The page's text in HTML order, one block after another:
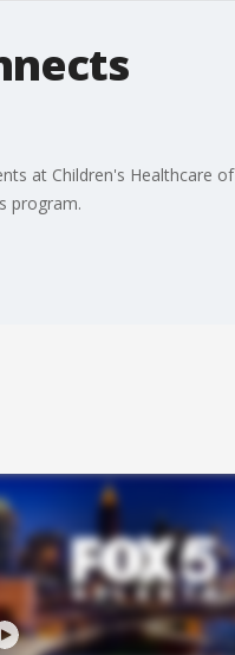
at Children's Healthcare of
program.